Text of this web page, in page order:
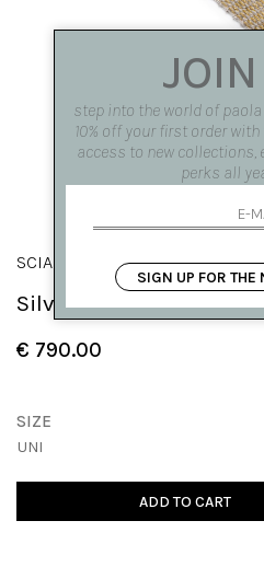
SCIARPE
Silver knit bracelet
€ 790.00
SIZE
UNI
ADD TO CART
step into the world of
10% off your first order
access to new collections,
perks all
SIGN UP FOR THE